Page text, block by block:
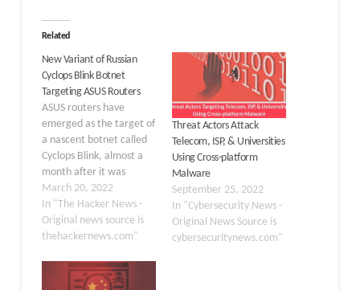
Related
New Variant of Russian
Cyclops Blink Botnet
Targeting ASUS Routers
ASUS routers have
emerged as the target of
a nascent botnet called
Cyclops Blink, almost a
month after it was
revealed the malware
abused WatchGuard
firewall appliances as a
stepping stone to gain
breached networks.
According to a new
March 20, 2022
In "The Hacker News -
Original news source is
thehackernews.com"
Threat Actors Attack
Telecom, ISP, & Universities
Using Cross-platform
Malware
September 25, 2022
In "Cybersecurity News -
Original News Source is
cybersecuritynews.com"